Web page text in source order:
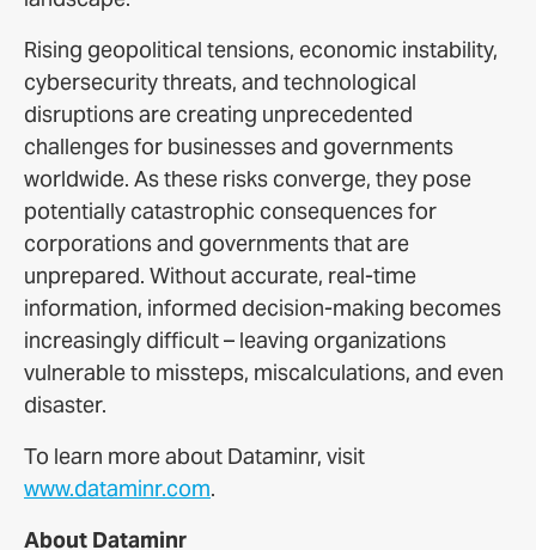
Rising geopolitical tensions, economic instability,
cybersecurity threats, and technological
disruptions are creating unprecedented
challenges for businesses and governments
worldwide. As these risks converge, they pose
potentially catastrophic consequences for
corporations and governments that are
unprepared. Without accurate, real-time
information, informed decision-making becomes
increasingly difficult – leaving organizations
vulnerable to missteps, miscalculations, and even
disaster.
To learn more about Dataminr, visit
www.dataminr.com.
About Dataminr